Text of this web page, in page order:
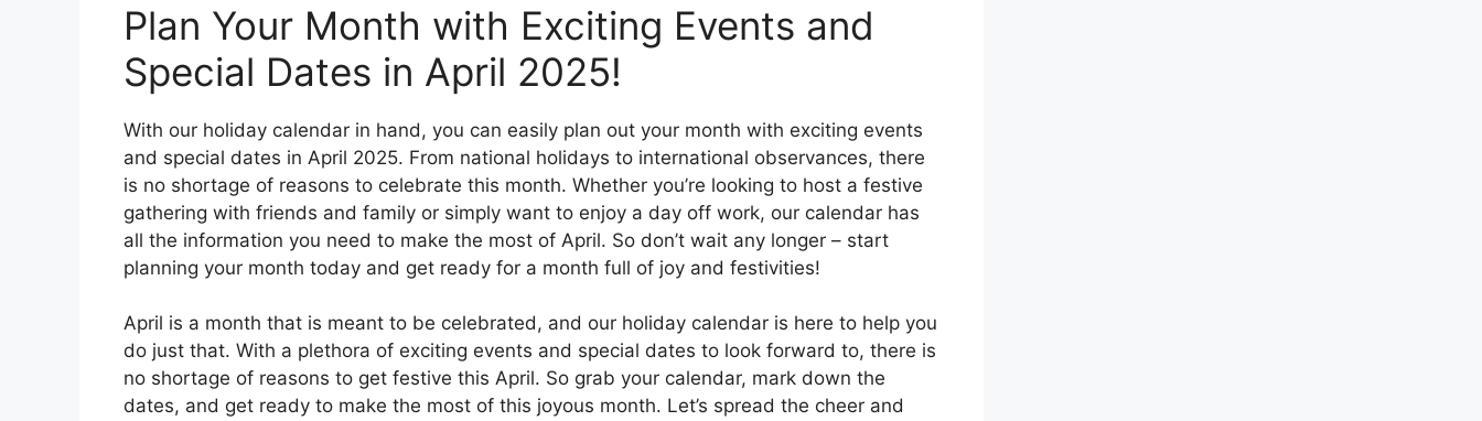
Plan Your Month with Exciting Events and
Special Dates in April 2025!
With our holiday calendar in hand, you can easily plan out your month with exciting events
and special dates in April 2025. From national holidays to international observances, there
is no shortage of reasons to celebrate this month. Whether you’re looking to host a festive
gathering with friends and family or simply want to enjoy a day off work, our calendar has
all the information you need to make the most of April. So don’t wait any longer – start
planning your month today and get ready for a month full of joy and festivities!
April is a month that is meant to be celebrated, and our holiday calendar is here to help you
do just that. With a plethora of exciting events and special dates to look forward to, there is
no shortage of reasons to get festive this April. So grab your calendar, mark down the
dates, and get ready to make the most of this joyous month. Let’s spread the cheer and